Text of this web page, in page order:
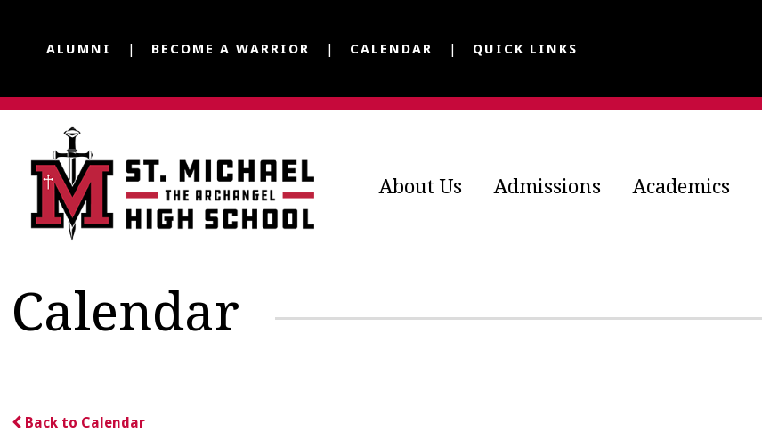
ALUMNI BECOME A WARRIOR CALENDAR QUICK LINKS
About Us Admissions Academics
Calendar
Back to Calendar